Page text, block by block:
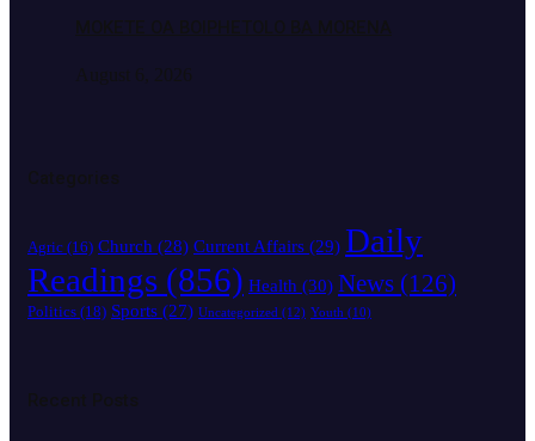
Agric (16) Church (28) Current Affairs (29) Daily
Readings (856) Health (30) News (126)
Politics (18) Sports (27) Uncategorized (12) Youth (10)